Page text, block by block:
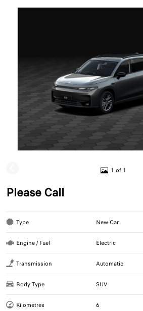
1 of 1
Please Call
Type New Car
Engine / Fuel Electric
Transmission Automatic
Body Type SUV
Kilometres 6